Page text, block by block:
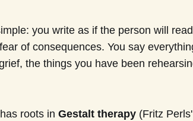
you write as if the person will
of consequences. You say
the things you have been
roots in Gestalt therapy (Fritz